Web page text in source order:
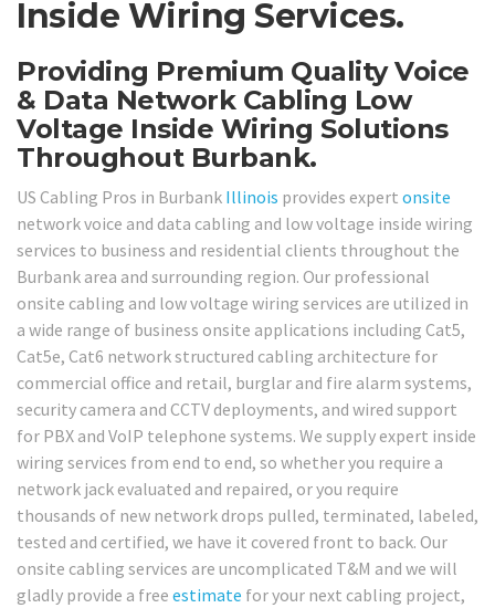
Inside Wiring Services.
Providing Premium Quality Voice
& Data Network Cabling Low
Voltage Inside Wiring Solutions
Throughout Burbank.
US Cabling Pros in Burbank Illinois provides expert onsite
network voice and data cabling and low voltage inside wiring
services to business and residential clients throughout the
Burbank area and surrounding region. Our professional
onsite cabling and low voltage wiring services are utilized in
a wide range of business onsite applications including Cat5,
Cat5e, Cat6 network structured cabling architecture for
commercial office and retail, burglar and fire alarm systems,
security camera and CCTV deployments, and wired support
for PBX and VoIP telephone systems. We supply expert inside
wiring services from end to end, so whether you require a
network jack evaluated and repaired, or you require
thousands of new network drops pulled, terminated, labeled,
tested and certified, we have it covered front to back. Our
onsite cabling services are uncomplicated T&M and we will
gladly provide a free estimate for your next cabling project,